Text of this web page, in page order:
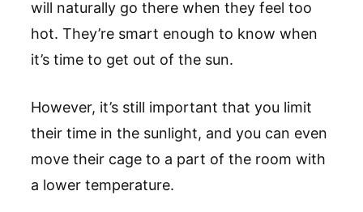
will naturally go there when they feel too
hot. They’re smart enough to know when
it’s time to get out of the sun.
However, it’s still important that you limit
their time in the sunlight, and you can even
move their cage to a part of the room with
a lower temperature.